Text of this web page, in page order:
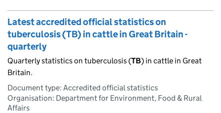
Latest accredited official statistics on
tuberculosis (TB) in cattle in Great Britain -
quarterly
Quarterly statistics on tuberculosis (TB) in cattle in Great
Britain.
Document type: Accredited official statistics
Organisation: Department for Environment, Food & Rural
Affairs